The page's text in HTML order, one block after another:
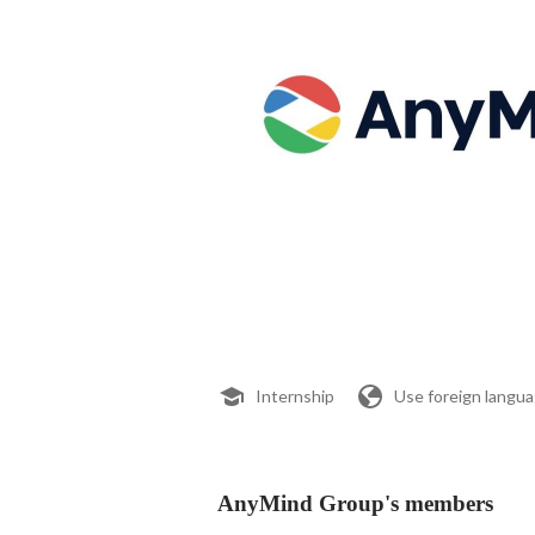
Internship Use foreign
AnyMind Group's members